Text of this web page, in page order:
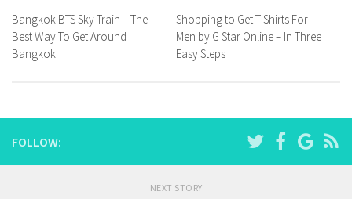
Bangkok BTS Sky Train – The
Best Way To Get Around
Bangkok
Shopping to Get T Shirts For
Men by G Star Online – In Three
Easy Steps
FOLLOW:
NEXT STORY